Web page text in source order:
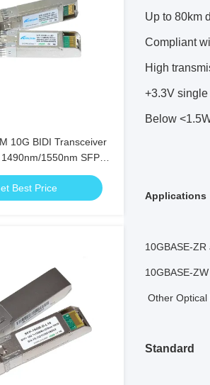
10G BIDI Transceiver
1550nm SFP+
8SFP+ SMF
Best Price
Up to 80km
Compliant
High
+3.3V
Below
Applications
10GBASE-
10GBASE-
Other Optical
Standard